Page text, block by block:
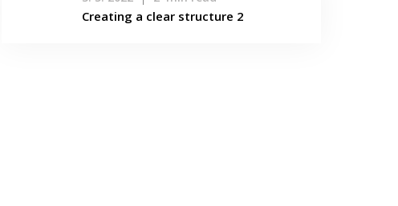
Creating a clear structure 2